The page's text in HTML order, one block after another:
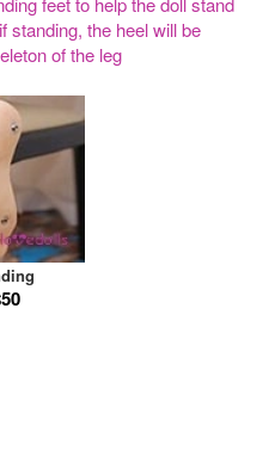
standing, the heel will be
of the leg